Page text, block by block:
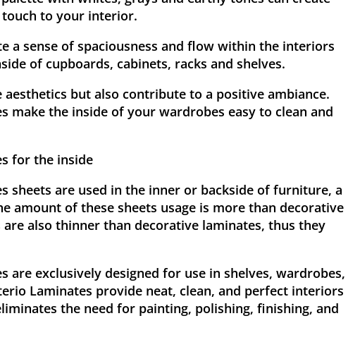
to your interior.
a sense of spaciousness and flow within the interiors
of cupboards, cabinets, racks and shelves.
aesthetics but also contribute to a positive ambiance.
make the inside of your wardrobes easy to clean and
for the inside
sheets are used in the inner or backside of furniture, a
amount of these sheets usage is more than decorative
are also thinner than decorative laminates, thus they
are exclusively designed for use in shelves, wardrobes,
Laminates provide neat, clean, and perfect interiors
the need for painting, polishing, finishing, and